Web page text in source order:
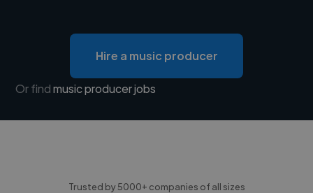
Hire a music producer
Or findmusic producer jobs
Trusted by 5000+ companies of all sizes